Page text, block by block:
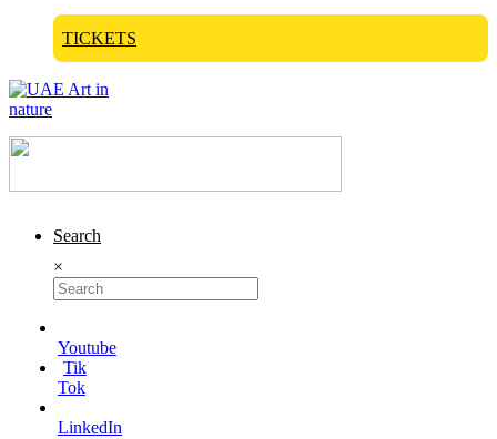
TICKETS
Search
×
Youtube
Tik
Tok
LinkedIn